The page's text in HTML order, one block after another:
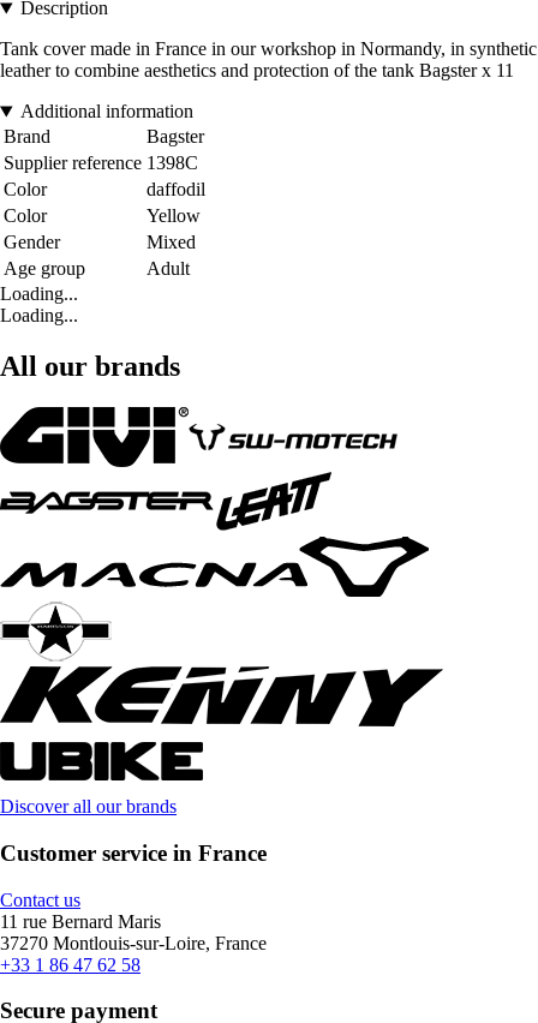
Description
Tank cover made in France in our workshop in Normandy, in synthetic
leather to combine aesthetics and protection of the tank Bagster x 11
Additional information
Brand
Bagster
Supplier reference 1398C
Color
daffodil
Color
Yellow
Gender
Mixed
Age group
Adult
Loading...
Loading...
All our brands
Discover all our brands
Customer service in France
Contact us
11 rue Bernard Maris
37270 Montlouis-sur-Loire, France
+33 1 86 47 62 58
Secure payment